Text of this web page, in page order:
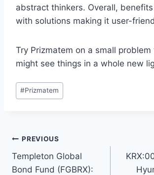
abstract thinkers. Overall,
with solutions making it user-
Try Prizmatem on a small problem
might see things in a whole new
Post
Tags:
#Prizmatem
Post
navigation
PREVIOUS
Templeton Global
Bond Fund (FGBRX):